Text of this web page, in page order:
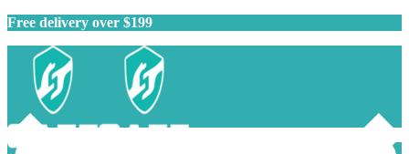
Free delivery over $199